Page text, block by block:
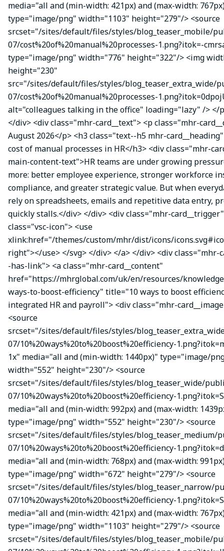
media="all and (min-width: 421px) and (max-width:
type="image/png" width="1103" height="279"/> <source
srcset="/sites/default/files/styles/blog_teaser_mobile/
07/cost%20of%20manual%20processes-1.png?itok=-
type="image/png" width="776" height="322"/> <img
height="230"
src="/sites/default/files/styles/blog_teaser_extra_wide/
07/cost%20of%20manual%20processes-
alt="colleagues talking in the office" loading="lazy" /> </
</div> <div class="mhr-card__text"> <p class="mhr-
August 2026</p> <h3 class="text--h5 mhr-
cost of manual processes in HR</h3> <div class="mhr-
main-content-text">HR teams are under growing
more: better employee experience, stronger workforce
compliance, and greater strategic value. But when
rely on spreadsheets, emails and repetitive data entry,
quickly stalls.</div> </div> <div class="mhr-
class="vsc-icon"> <use
xlink:href="/themes/custom/mhr/dist/icons/
right"></use> </svg> </div> </a> </div> <div class="mhr-
-has-link"> <a class="mhr-card__content"
href="https://mhrglobal.com/uk/en/resources/
ways-to-boost-efficiency" title="10 ways to boost
integrated HR and payroll"> <div class="mhr-
<source
srcset="/sites/default/files/styles/
07/10%20ways%20to%20boost%20efficiency-
1x" media="all and (min-width: 1440px)" type="image/
width="552" height="230"/> <source
srcset="/sites/default/files/styles/blog_teaser_wide/
07/10%20ways%20to%20boost%20efficiency-
media="all and (min-width: 992px) and (max-width:
type="image/png" width="552" height="230"/> <source
srcset="/sites/default/files/styles/blog_teaser_medium/
07/10%20ways%20to%20boost%20efficiency-
media="all and (min-width: 768px) and (max-width:
type="image/png" width="672" height="279"/> <source
srcset="/sites/default/files/styles/blog_teaser_narrow/
07/10%20ways%20to%20boost%20efficiency-
media="all and (min-width: 421px) and (max-width:
type="image/png" width="1103" height="279"/> <source
srcset="/sites/default/files/styles/blog_teaser_mobile/